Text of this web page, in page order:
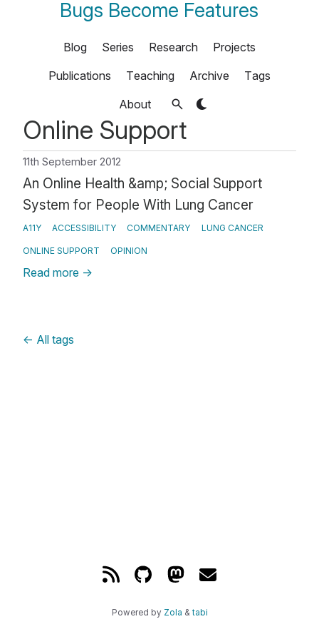
Bugs Become Features
Blog Series Research
Projects
Publications
Teaching Archive
Tags
About
Online Support
11th September 2012
An Online Health &amp; Social Support
System for People With Lung Cancer
A11Y ACCESSIBILITY COMMENTARY LUNG CANCER
ONLINE SUPPORT OPINION
Read more →
← All tags
Powered by Zola & tabi